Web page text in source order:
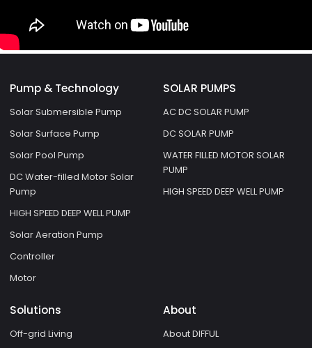
Pump & Technology
Solar Submersible Pump
Solar Surface Pump
Solar Pool Pump
DC Water-filled Motor Solar
Pump
HIGH SPEED DEEP WELL PUMP
Solar Aeration Pump
Controller
Motor
SOLAR PUMPS
AC DC SOLAR PUMP
DC SOLAR PUMP
WATER FILLED MOTOR SOLAR
PUMP
HIGH SPEED DEEP WELL PUMP
Solutions
Off-grid Living
About
About DIFFUL